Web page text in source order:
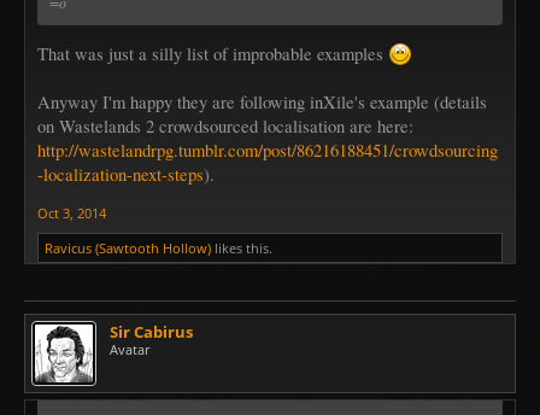
That was just a silly list of improbable examples
Anyway I'm happy they are following inXile's example (details
on Wastelands 2 crowdsourced localisation are here:
http://wastelandrpg.tumblr.com/post/86216188451/crowdsourcing
-localization-next-steps).
Oct 3, 2014
Ravicus (Sawtooth Hollow) likes this.
Sir Cabirus
Avatar